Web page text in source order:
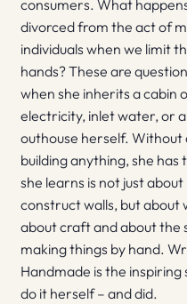
consumers. What
divorced from the act of
individuals when we limit
hands? These are
when she inherits a cabin
electricity, inlet water, or
outhouse herself.
building anything, she
she learns is not just
construct walls, but about
about craft and about the
making things by hand.
Handmade is the
do it herself – and did.